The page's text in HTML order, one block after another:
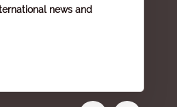
news and